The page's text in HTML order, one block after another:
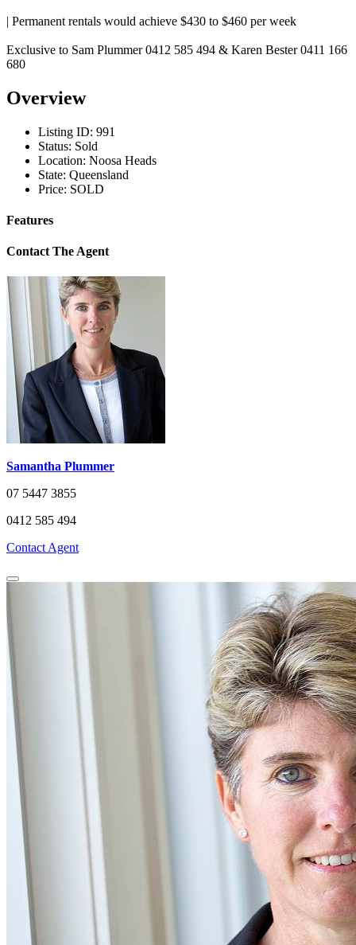
| Permanent rentals would achieve $430 to $460 per week
Exclusive to Sam Plummer 0412 585 494 & Karen Bester 0411 166
680
Overview
Listing ID: 991
Status: Sold
Location: Noosa Heads
State: Queensland
Price: SOLD
Features
Contact The Agent
Samantha Plummer
07 5447 3855
0412 585 494
Contact Agent